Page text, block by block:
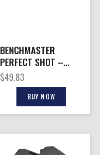
BENCHMASTER
PERFECT SHOT –
SHOOTING REST
$49.83
BUY NOW